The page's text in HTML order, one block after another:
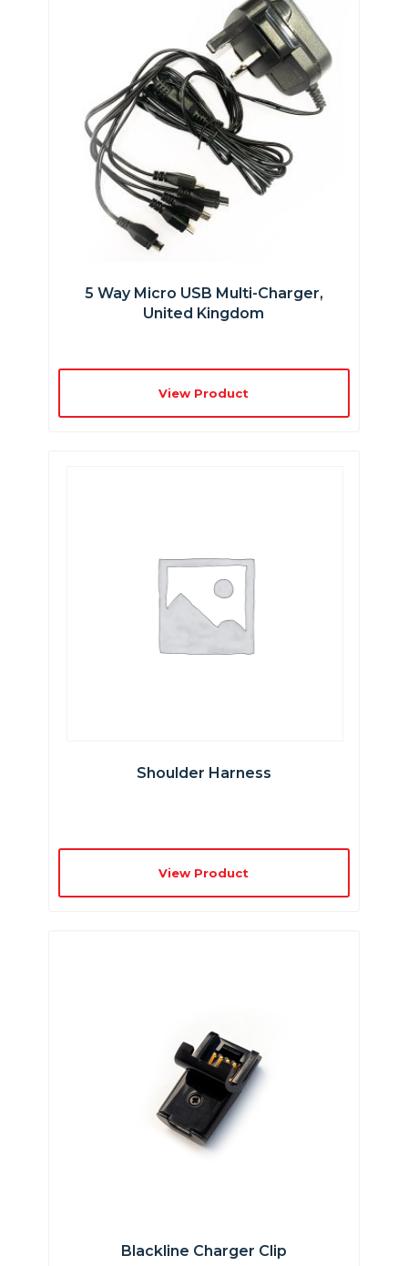
5 Way Micro USB Multi-Charger,
United Kingdom
View Product
Shoulder Harness
View Product
Blackline Charger Clip